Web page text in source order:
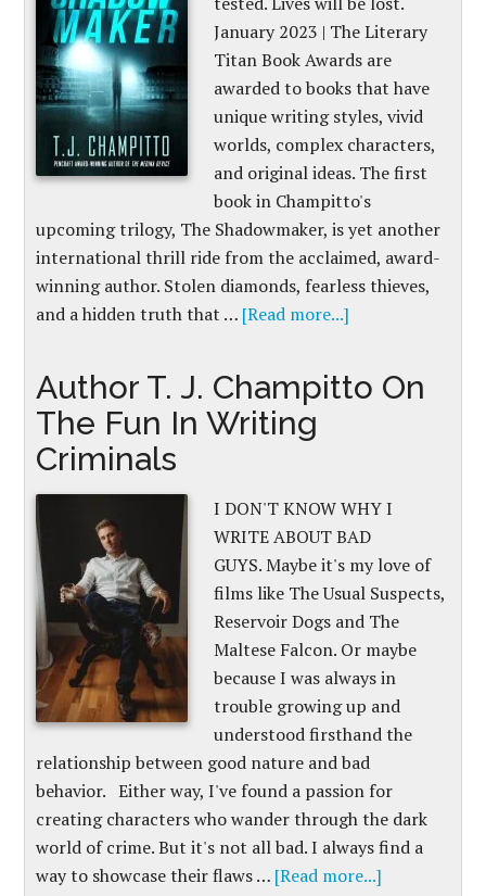
January 2023 | The Literary
Titan Book Awards are
awarded to books that have
unique writing styles, vivid
worlds, complex characters,
and original ideas. The first
book in Champitto's
upcoming trilogy, The Shadowmaker, is yet another
international thrill ride from the acclaimed, award-
winning author. Stolen diamonds, fearless thieves,
and a hidden truth that … [Read more...]
Author T. J. Champitto On
The Fun In Writing
Criminals
I DON'T KNOW WHY I
WRITE ABOUT BAD
GUYS. Maybe it's my love of
films like The Usual Suspects,
Reservoir Dogs and The
Maltese Falcon. Or maybe
because I was always in
trouble growing up and
understood firsthand the
relationship between good nature and bad
behavior. Either way, I've found a passion for
creating characters who wander through the dark
world of crime. But it's not all bad. I always find a
way to showcase their flaws … [Read more...]